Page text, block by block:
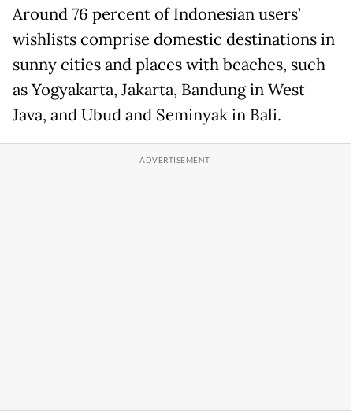
Around 76 percent of Indonesian users’
wishlists comprise domestic destinations in
sunny cities and places with beaches, such
as Yogyakarta, Jakarta, Bandung in West
Java, and Ubud and Seminyak in Bali.